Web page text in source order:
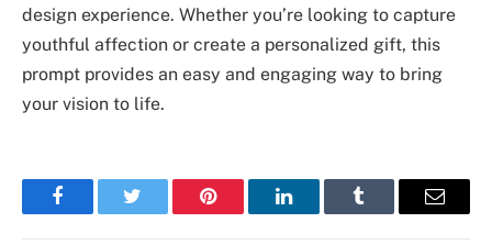
design experience. Whether you’re looking to capture
youthful affection or create a personalized gift, this
prompt provides an easy and engaging way to bring
your vision to life.
FacebookTwitter Pinterest LinkedInTumblr Email